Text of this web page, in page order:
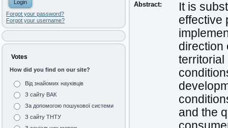
Forgot your password?
Forgot your username?
Votes
How did you find on our site?
Від знайомих науківців
З сайту ВАК
За допомогою пошукової системи
З сайту ТНТУ
Abstract:
It is
effective
direction
territorial
and the